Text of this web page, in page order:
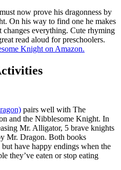
now prove his dragonness by
On his way to find one he makes
everything. Cute rhyming
read aloud for preschoolers.
Knight on Amazon.
pairs well with The
and the Nibblesome Knight. In
Mr. Alligator, 5 brave knights
Mr. Dragon. Both books
have happy endings when the
they’ve eaten or stop eating